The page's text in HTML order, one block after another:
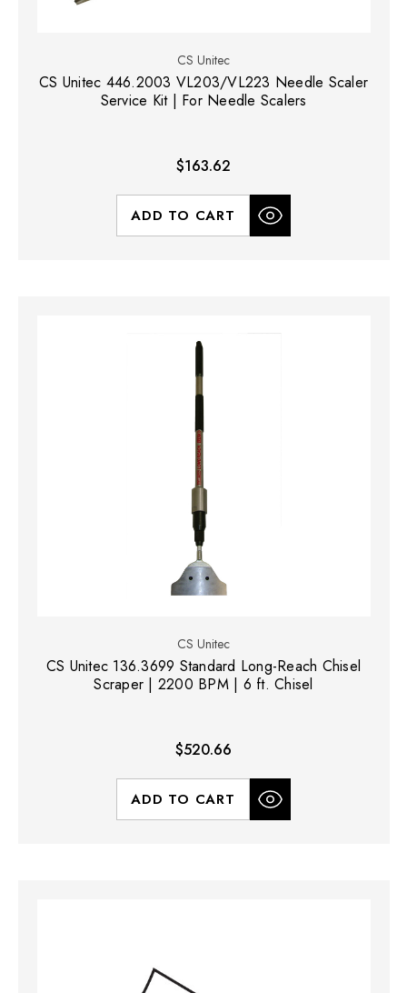
CS Unitec
CS Unitec 446.2003 VL203/VL223 Needle Scaler
Service Kit | For Needle Scalers
$163.62
ADD TO CART
CS Unitec
CS Unitec 136.3699 Standard Long-Reach Chisel
Scraper | 2200 BPM | 6 ft. Chisel
$520.66
ADD TO CART